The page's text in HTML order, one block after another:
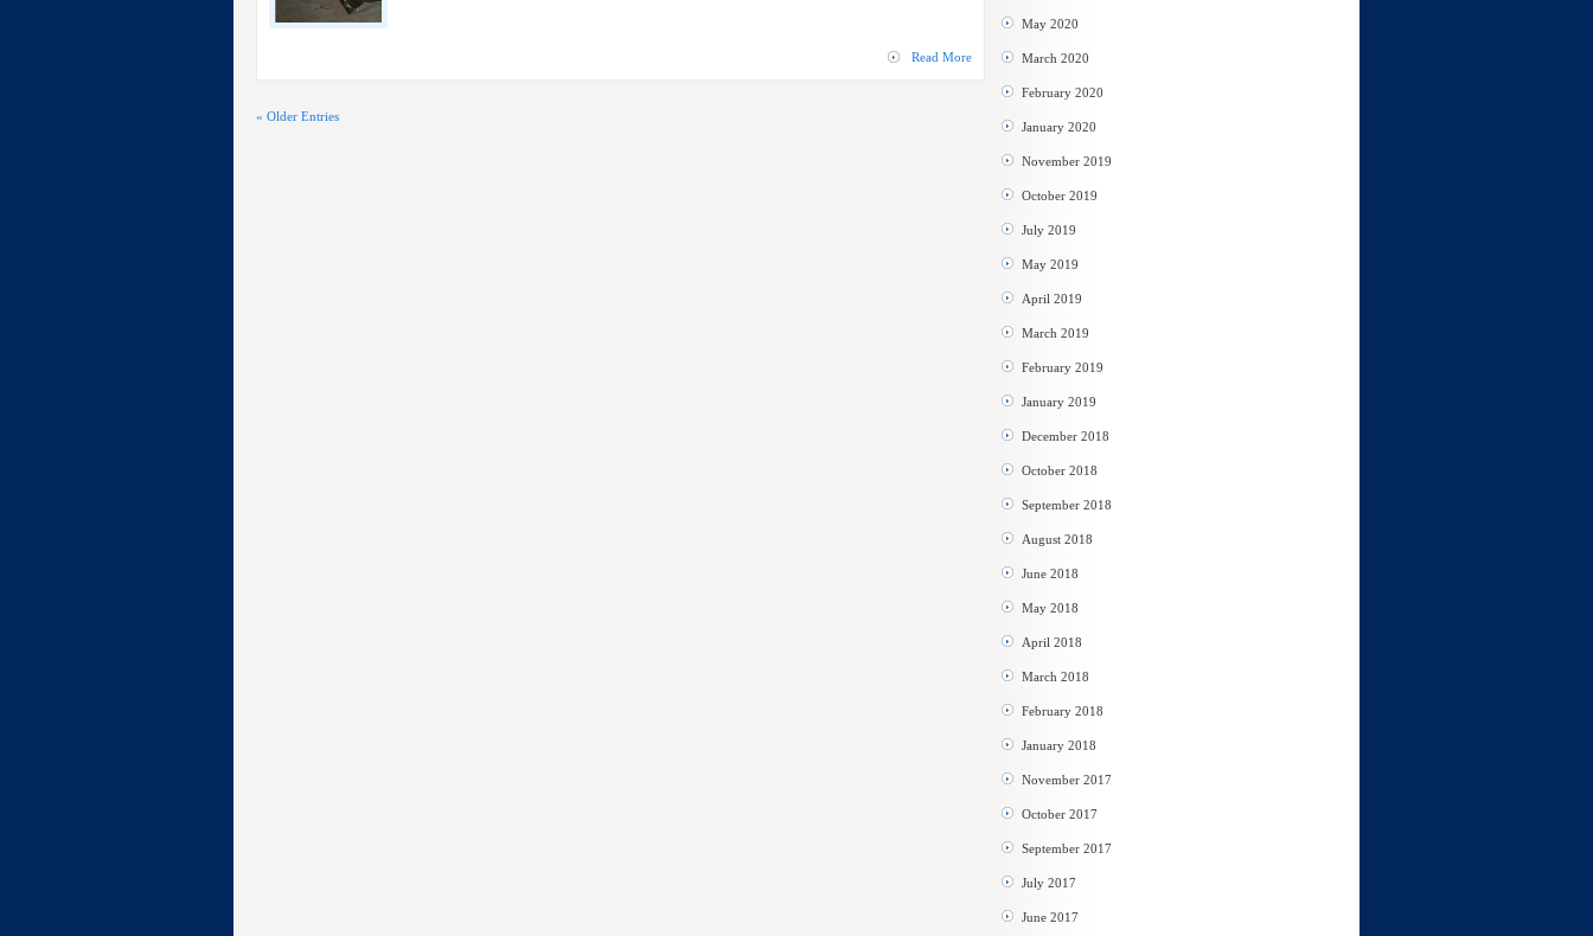
Read More
« Older Entries
May 2020
March 2020
February 2020
January 2020
November 2019
October 2019
July 2019
May 2019
April 2019
March 2019
February 2019
January 2019
December 2018
October 2018
September 2018
August 2018
June 2018
May 2018
April 2018
March 2018
February 2018
January 2018
November 2017
October 2017
September 2017
July 2017
June 2017